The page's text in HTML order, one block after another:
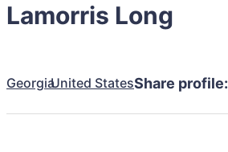
Lamorris Long
GeorgiaUnited StatesShare profile: